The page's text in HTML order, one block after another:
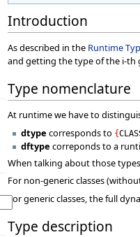
Introduction
As described in the Runtime
and getting the type of the i-th
Type nomenclature
At runtime we have to
dtype corresponds to {
dftype correponds to a
When talking about those
For non-generic classes
For generic classes, the full
Type description